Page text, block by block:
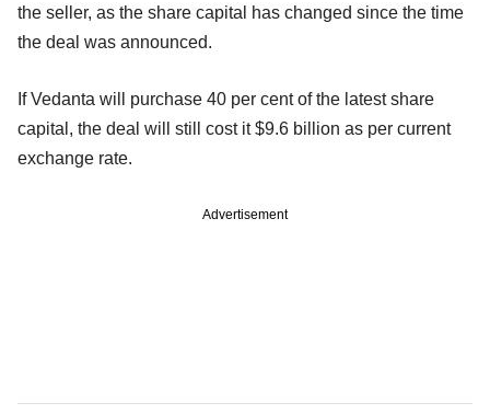
the seller, as the share capital has changed since the time
the deal was announced.
If Vedanta will purchase 40 per cent of the latest share
capital, the deal will still cost it $9.6 billion as per current
exchange rate.
Advertisement